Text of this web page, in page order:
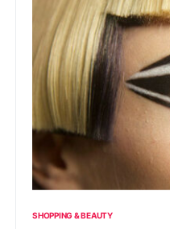
SHOPPING & BEAUTY